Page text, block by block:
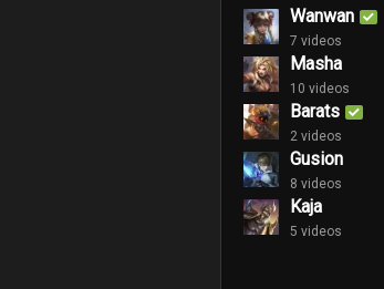
Wanwan
7 videos
Masha
10 videos
Barats
2 videos
Gusion
8 videos
Kaja
5 videos